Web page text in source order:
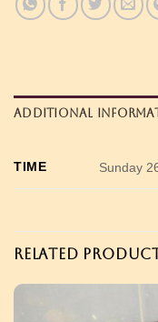
ADDITIONAL
TIME Sunday
RELATED